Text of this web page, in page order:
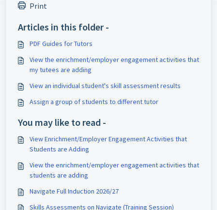
Print
Articles in this folder -
PDF Guides for Tutors
View the enrichment/employer engagement activities that
my tutees are adding
View an individual student's skill assessment results
Assign a group of students to different tutor
You may like to read -
View Enrichment/Employer Engagement Activities that
Students are Adding
View the enrichment/employer engagement activities that
students are adding
Navigate Full Induction 2026/27
Skills Assessments on Navigate (Training Session)